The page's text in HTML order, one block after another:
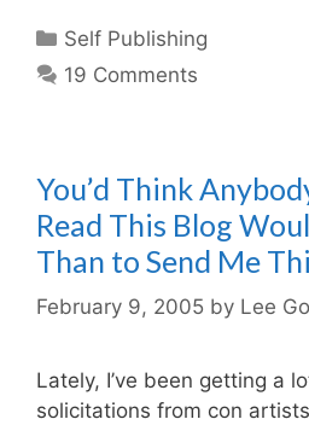
Categories
Self Publishing
19 Comments
You’d Think
Read This Blog
Than to Send Me
February 9, 2005 by Lee
Lately, I’ve been getting a
solicitations from con